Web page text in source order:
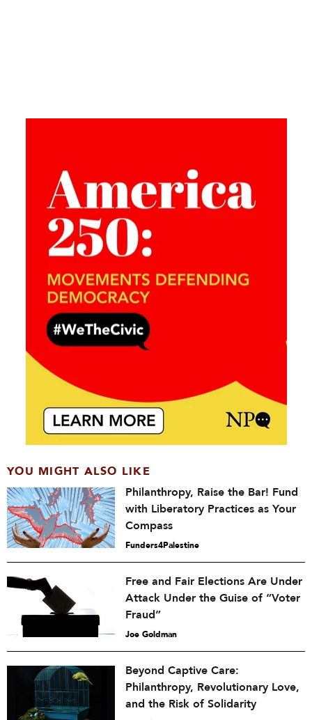
YOU MIGHT ALSO LIKE
Philanthropy, Raise the Bar! Fund
with Liberatory Practices as Your
Compass
Funders4Palestine
Free and Fair Elections Are Under
Attack Under the Guise of “Voter
Fraud”
Joe Goldman
Beyond Captive Care:
Philanthropy, Revolutionary Love,
and the Risk of Solidarity